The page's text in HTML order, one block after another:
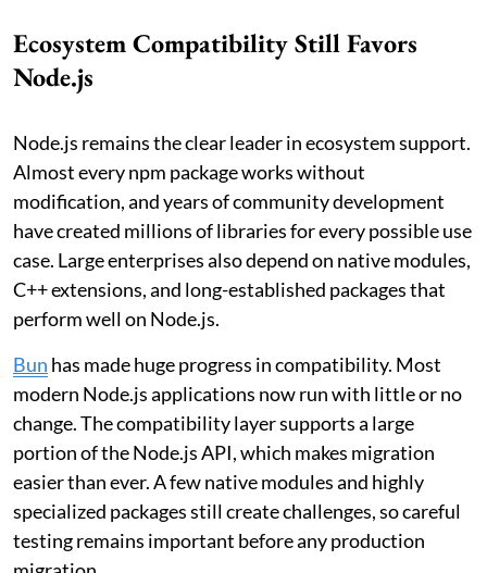
Ecosystem Compatibility Still Favors
Node.js
Node.js remains the clear leader in ecosystem support.
Almost every npm package works without
modification, and years of community development
have created millions of libraries for every possible use
case. Large enterprises also depend on native modules,
C++ extensions, and long-established packages that
perform well on Node.js.
Bun has made huge progress in compatibility. Most
modern Node.js applications now run with little or no
change. The compatibility layer supports a large
portion of the Node.js API, which makes migration
easier than ever. A few native modules and highly
specialized packages still create challenges, so careful
testing remains important before any production